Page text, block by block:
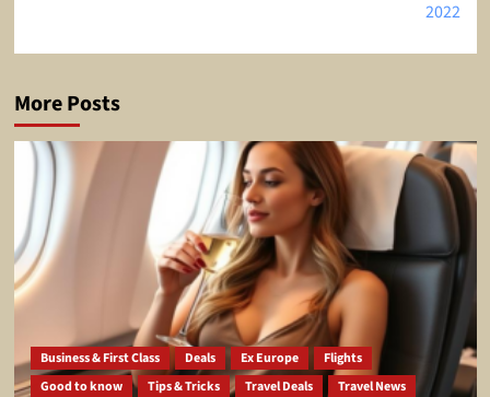
2022
More Posts
Business & First Class Deals Ex Europe
Flights
Good to know
Tips & Tricks Travel Deals Travel News